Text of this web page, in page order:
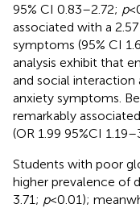
95% CI 0.83–2.72; p<
associated with a
symptoms (95% CI
analysis exhibit that
and social interaction
anxiety symptoms.
remarkably
(OR 1.99 95%CI
Students with poor
higher prevalence of
3.71; p< 0.01);